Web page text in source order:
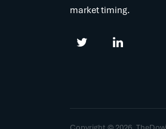
market timing.